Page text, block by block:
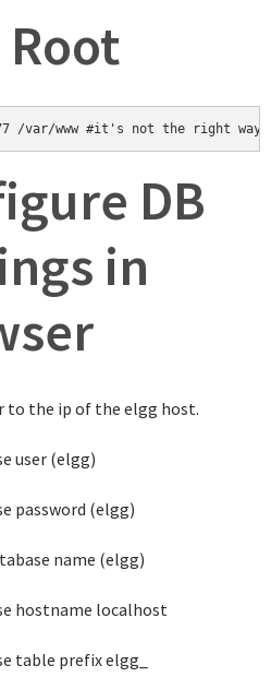
/var/www #it's not the right
DB
in
to the ip of the elgg host.
user (elgg)
password (elgg)
name (elgg)
hostname localhost
table prefix elgg_